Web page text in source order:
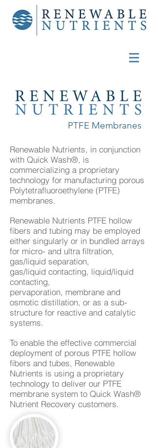
PTFE Membranes
Renewable Nutrients, in conjunction
with Quick Wash®, is
commercializing a proprietary
technology for manufacturing porous
Polytetrafluoroethylene (PTFE)
membranes.
Renewable Nutrients PTFE hollow
fibers and tubing may be employed
either singularly or in bundled arrays
for micro- and ultra filtration,
gas/liquid separation,
gas/liquid contacting, liquid/liquid
contacting,
pervaporation, membrane and
osmotic distillation, or as a sub-
structure for reactive and catalytic
systems.
To enable the effective commercial
deployment of porous PTFE hollow
fibers and tubes, Renewable
Nutrients is using a proprietary
technology to deliver our PTFE
membrane system to Quick Wash®
Nutrient Recovery customers.